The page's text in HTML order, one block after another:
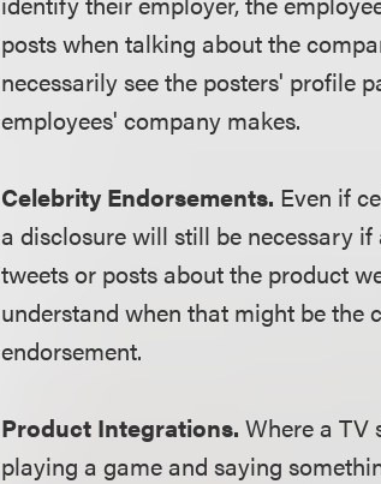
posts when talking about the
necessarily see the posters' profile
employees' company makes.
Celebrity Endorsements. Even if
a disclosure will still be necessary
tweets or posts about the product
understand when that might be the
endorsement.
Product Integrations. Where a TV
playing a game and saying